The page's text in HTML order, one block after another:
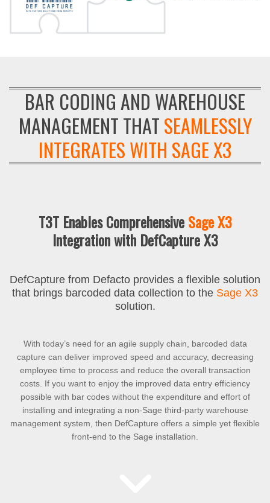
BAR CODING AND WAREHOUSE
MANAGEMENT THATSEAMLESSLY
INTEGRATES WITH SAGE X3
T3T Enables ComprehensiveSage X3
Integration with DefCapture X3
DefCapture from Defacto provides a flexible solution
that brings barcoded data collection to the Sage X3
solution.
With today’s need for an agile supply chain, barcoded data
capture can deliver improved speed and accuracy, decreasing
employee time to process and reduce the overall transaction
costs. If you want to enjoy the improved data entry efficiency
possible with bar codes without the expenditure and effort of
installing and integrating a non-Sage third-party warehouse
management system, then DefCapture offers a simple yet flexible
front-end to the Sage installation.